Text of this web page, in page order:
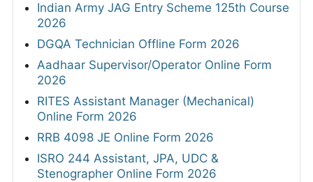
Indian Army JAG Entry Scheme 125th Course
2026
DGQA Technician Offline Form 2026
Aadhaar Supervisor/Operator Online Form
2026
RITES Assistant Manager (Mechanical)
Online Form 2026
RRB 4098 JE Online Form 2026
ISRO 244 Assistant, JPA, UDC &
Stenographer Online Form 2026